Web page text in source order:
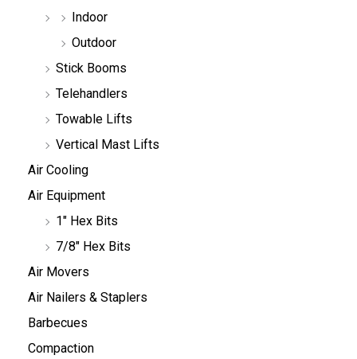
Indoor
Outdoor
Stick Booms
Telehandlers
Towable Lifts
Vertical Mast Lifts
Air Cooling
Air Equipment
1" Hex Bits
7/8" Hex Bits
Air Movers
Air Nailers & Staplers
Barbecues
Compaction